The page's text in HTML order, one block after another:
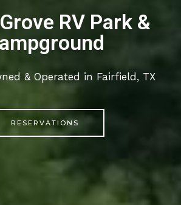
RV Park &
& Operated in Fairfield, TX
RESERVATIONS